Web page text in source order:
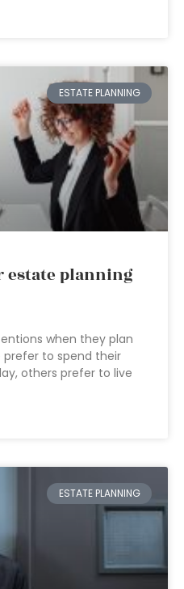
ESTATE PLANNING
estate planning
when they plan
prefer to spend their
others prefer to live
ESTATE PLANNING